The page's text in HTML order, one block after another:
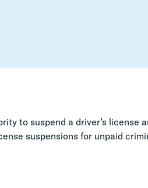
to suspend a driver’s license
suspensions for unpaid